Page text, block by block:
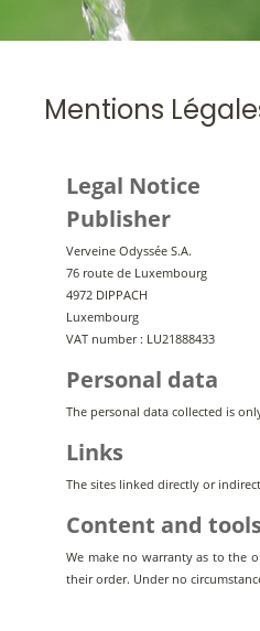
Mentions
Legal Notice
Publisher
Verveine Odyssée S.A.
76 route de Luxembourg
4972 DIPPACH
Luxembourg
VAT number : LU21888433
Personal data
The personal data collected is
Links
The sites linked directly or
Content and
We make no warranty as to the
their order. Under no